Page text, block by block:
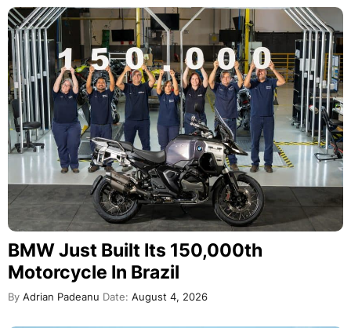
BMW Just Built Its 150,000th
Motorcycle In Brazil
By Adrian Padeanu Date: August 4, 2026